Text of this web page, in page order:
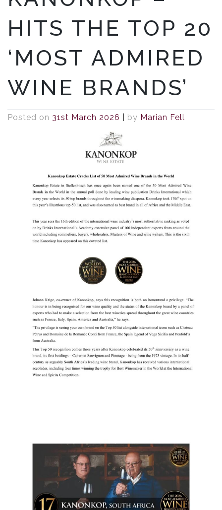
HITS THE TOP 20
‘MOST ADMIRED
WINE BRANDS’
Posted on 31st March 2026 by Marian Fell